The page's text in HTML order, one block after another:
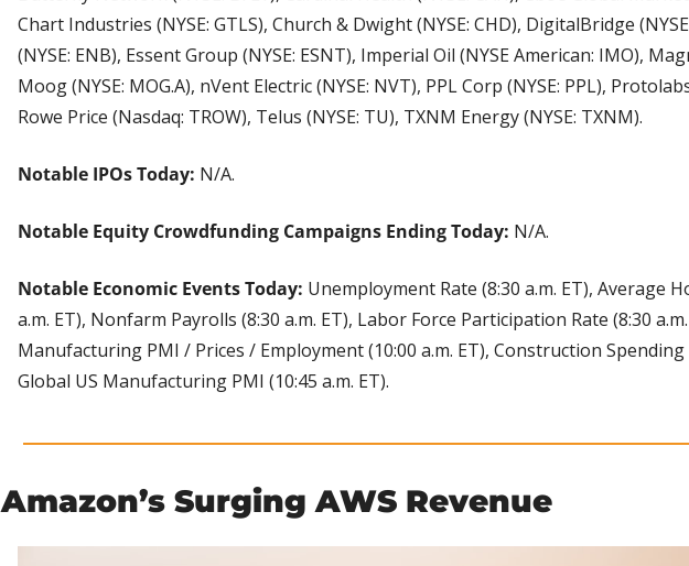
Chart Industries (NYSE: GTLS), Church & Dwight (NYSE: CHD), DigitalBridge
(NYSE: ENB), Essent Group (NYSE: ESNT), Imperial Oil (NYSE American: IMO),
Moog (NYSE: MOG.A), nVent Electric (NYSE: NVT), PPL Corp (NYSE: PPL),
Rowe Price (Nasdaq: TROW), Telus (NYSE: TU), TXNM Energy (NYSE: TXNM).
Notable IPOs Today: N/A.
Notable Equity Crowdfunding Campaigns Ending Today: N/A.
Notable Economic Events Today: Unemployment Rate (8:30 a.m. ET), Average
a.m. ET), Nonfarm Payrolls (8:30 a.m. ET), Labor Force Participation Rate (8:30
Manufacturing PMI / Prices / Employment (10:00 a.m. ET), Construction Spending
Global US Manufacturing PMI (10:45 a.m. ET).
Amazon’s Surging AWS Revenue